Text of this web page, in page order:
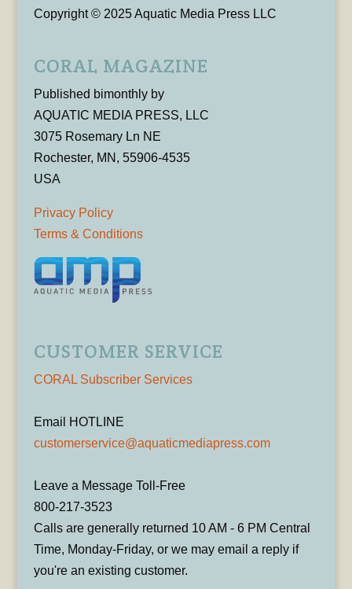
Copyright © 2025 Aquatic Media Press LLC
CORAL MAGAZINE
Published bimonthly by
AQUATIC MEDIA PRESS, LLC
3075 Rosemary Ln NE
Rochester, MN, 55906-4535
USA
Privacy Policy
Terms & Conditions
CUSTOMER SERVICE
CORAL Subscriber Services
Email HOTLINE
customerservice@aquaticmediapress.com
Leave a Message Toll-Free
800-217-3523
Calls are generally returned 10 AM - 6 PM Central
Time, Monday-Friday, or we may email a reply if
you're an existing customer.